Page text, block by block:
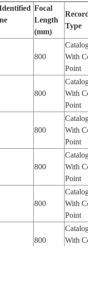
Focal
Length
(mm)
Type
800
With
Point
800
With
Point
800
With
Point
800
With
Point
800
With
Point
800
With